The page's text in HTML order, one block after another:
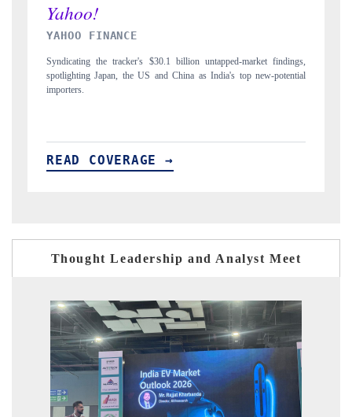
INDIA TODAY
Carrying the release on smartphones leading India's export potential
to $94 billion by 2031, per 6WExportGTM data.
READ COVERAGE →
Thought Leadership and Analyst Meet